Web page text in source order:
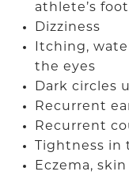
athlete’s foot
Dizziness
Itching,
the eyes
Dark circles
Recurrent
Recurrent
Tightness
Eczema,